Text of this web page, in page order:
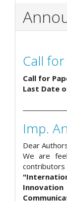
Call
Call for
Last Date
Imp.
Dear
We are